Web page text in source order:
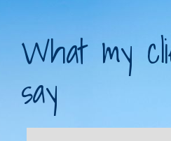
What my
say